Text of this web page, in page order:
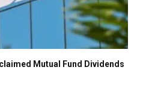
Mutual Fund Dividends